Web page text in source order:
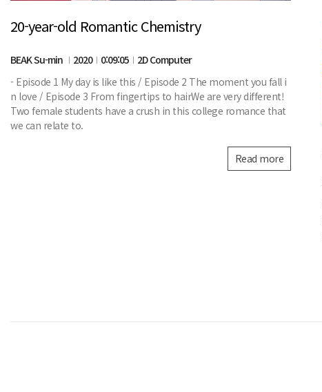
20-year-old Romantic Chemistry
BEAK Su-min 2020 0:09:05
2D Computer
- Episode 1 My day is like this / Episode 2 The moment you fall i
n love / Episode 3 From fingertips to hairWe are very different!
Two female students have a crush in this college romance that
we can relate to.
Read more